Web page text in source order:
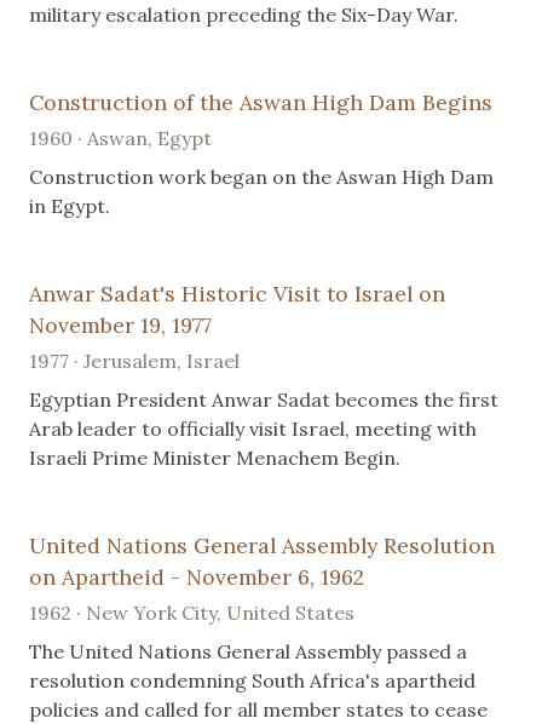
military escalation preceding the Six-Day War.
Construction of the Aswan High Dam Begins
1960 · Aswan, Egypt
Construction work began on the Aswan High Dam
in Egypt.
Anwar Sadat's Historic Visit to Israel on
November 19, 1977
1977 · Jerusalem, Israel
Egyptian President Anwar Sadat becomes the first
Arab leader to officially visit Israel, meeting with
Israeli Prime Minister Menachem Begin.
United Nations General Assembly Resolution
on Apartheid - November 6, 1962
1962 · New York City, United States
The United Nations General Assembly passed a
resolution condemning South Africa's apartheid
policies and called for all member states to cease